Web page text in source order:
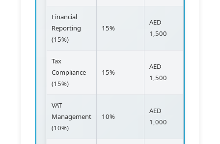
Financial
Reporting
(15%)
15%
AED
1,500
Tax
Compliance
(15%)
15%
AED
1,500
VAT
Management
(10%)
10%
AED
1,000